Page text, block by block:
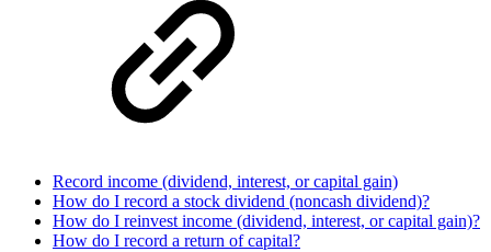
Record income (dividend, interest, or capital gain)
How do I record a stock dividend (noncash dividend)?
How do I reinvest income (dividend, interest, or capital gain)?
How do I record a return of capital?